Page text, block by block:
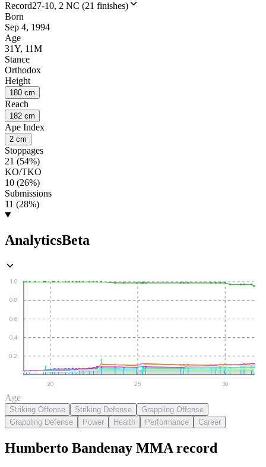
Record27-10, 2 NC (21 finishes)
Born
Sep 4, 1994
Age
31Y, 11M
Stance
Orthodox
Height
180 cm
Reach
182 cm
Ape Index
2 cm
Stoppages
21 (54%)
KO/TKO
10 (26%)
Submissions
11 (28%)
AnalyticsBeta
0.2
0.4
0.6
0.8
1.0
20 25 30
Age
Striking Offense Striking Defense
Grappling Offense
Grappling Defense
Power Health Performance Career
Humberto Bandenay MMA record